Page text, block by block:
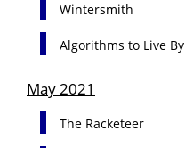
Wintersmith
Algorithms to Live By
May 2021
The Racketeer